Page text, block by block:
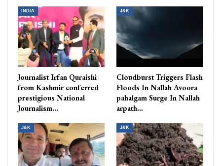
INDIA
Journalist Irfan Quraishi
from Kashmir conferred
prestigious National
Journalism…
J&K
Cloudburst Triggers Flash
Floods In Nallah Avoora
pahalgam Surge In Nallah
arpath…
J&K J&K